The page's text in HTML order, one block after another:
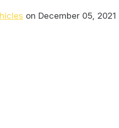
on December 05, 2021